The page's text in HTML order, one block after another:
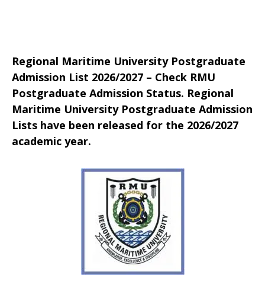
Regional Maritime University Postgraduate
Admission List 2026/2027 – Check RMU
Postgraduate Admission Status. Regional
Maritime University Postgraduate Admission
Lists have been released for the 2026/2027
academic year.